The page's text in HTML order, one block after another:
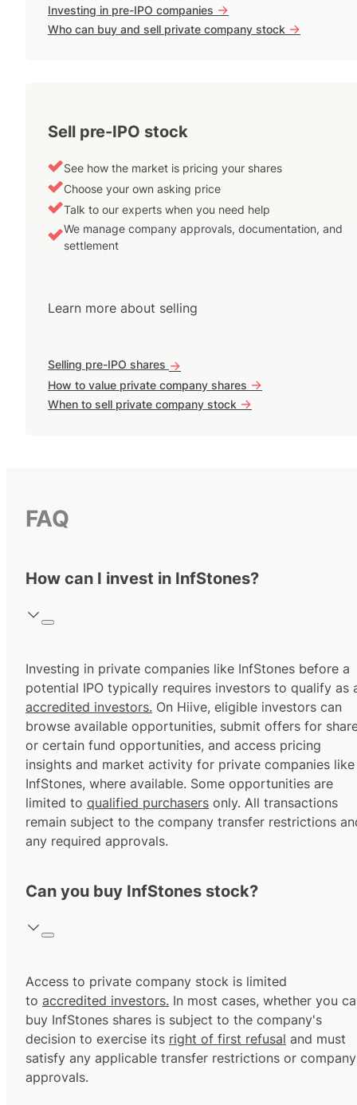
Investing in pre-IPO companies ->
Who can buy and sell private company stock ->
Sell pre-IPO stock
See how the market is pricing your shares
Choose your own asking price
Talk to our experts when you need help
We manage company approvals, documentation, and
settlement
Learn more about selling
Selling pre-IPO shares ->
How to value private company shares ->
When to sell private company stock ->
FAQ
How can I invest in InfStones?
Investing in private companies like InfStones before a
potential IPO typically requires investors to qualify as
accredited investors. On Hiive, eligible investors can
browse available opportunities, submit offers for
or certain fund opportunities, and access pricing
insights and market activity for private companies like
InfStones, where available. Some opportunities are
limited to qualified purchasers only. All transactions
remain subject to the company transfer restrictions
any required approvals.
Can you buy InfStones stock?
Access to private company stock is limited
to accredited investors. In most cases, whether you
buy InfStones shares is subject to the company's
decision to exercise its right of first refusal and must
satisfy any applicable transfer restrictions or company
approvals.